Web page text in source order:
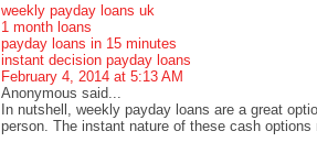
weekly payday loans uk
1 month loans
payday loans in 15 minutes
instant decision payday loans
February 4, 2014 at 5:13 AM
Anonymous said...
In nutshell, weekly payday loans are a great
person. The instant nature of these cash options